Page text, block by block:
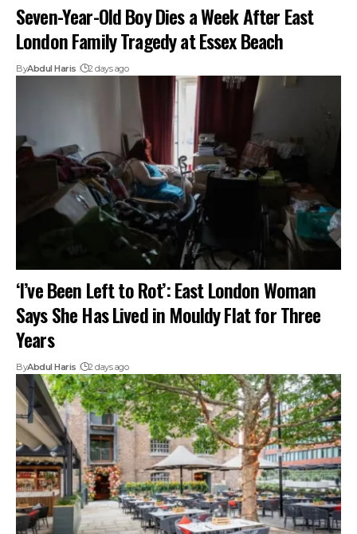
Seven-Year-Old Boy Dies a Week After East
London Family Tragedy at Essex Beach
ByAbdul Haris 2 days ago
‘I’ve Been Left to Rot’: East London Woman
Says She Has Lived in Mouldy Flat for Three
Years
ByAbdul Haris 2 days ago